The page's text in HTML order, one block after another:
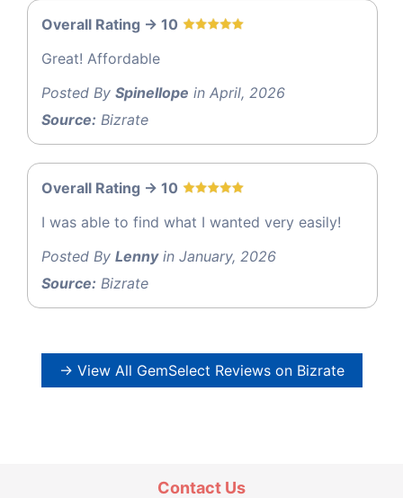
Overall Rating -> 10
Great! Affordable
Posted By Spinellope in April, 2026
Source: Bizrate
Overall Rating -> 10
I was able to find what I wanted very easily!
Posted By Lennyin January, 2026
Source: Bizrate
→ View All GemSelect Reviews on Bizrate
Contact Us